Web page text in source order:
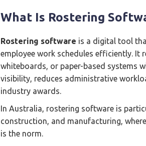
What Is Rostering
Rostering software is a digital tool
employee work schedules efficiently. It
whiteboards, or paper-based systems
visibility, reduces administrative
industry awards.
In Australia, rostering software is
construction, and manufacturing,
is the norm.